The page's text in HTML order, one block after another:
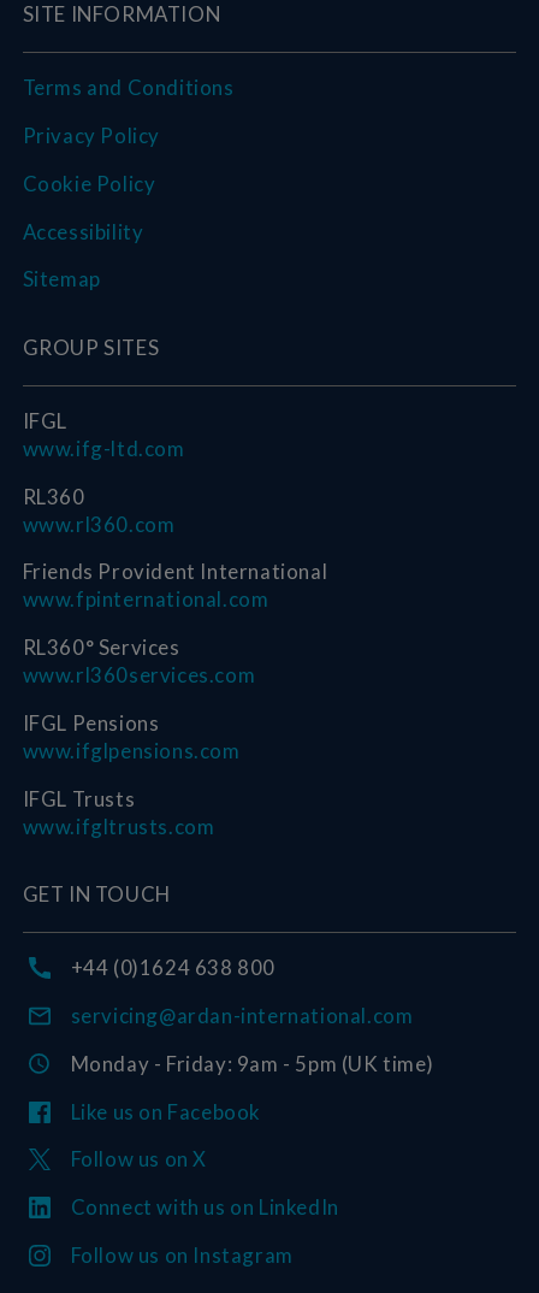
SITE INFORMATION
Terms and Conditions
Privacy Policy
Cookie Policy
Accessibility
Sitemap
GROUP SITES
IFGL
www.ifg-ltd.com
RL360
www.rl360.com
Friends Provident International
www.fpinternational.com
RL360° Services
www.rl360services.com
IFGL Pensions
www.ifglpensions.com
IFGL Trusts
www.ifgltrusts.com
GET IN TOUCH
+44 (0)1624 638 800
servicing@ardan-international.com
Monday - Friday: 9am - 5pm (UK time)
Like us on Facebook
Follow us on X
Connect with us on LinkedIn
Follow us on Instagram